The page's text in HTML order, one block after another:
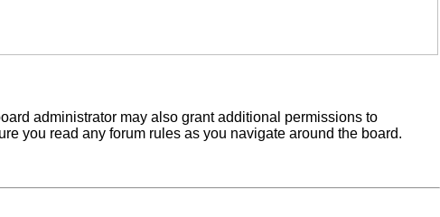
administrator may also grant additional permissions to
you read any forum rules as you navigate around the board.